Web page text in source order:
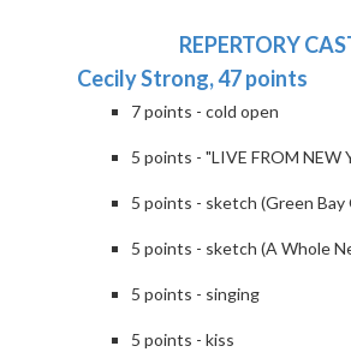
REPERTORY
Cecily Strong, 47 points
7 points - cold open
5 points - "LIVE FROM NEW
5 points - sketch (Green Bay
5 points - sketch (A Whole
5 points - singing
5 points - kiss